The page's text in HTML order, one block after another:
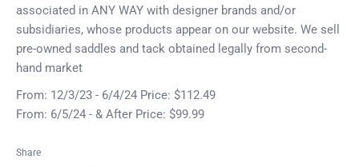
associated in ANY WAY with designer brands and/or
subsidiaries, whose products appear on our website. We sell
pre-owned saddles and tack obtained legally from second-
hand market
From: 12/3/23 - 6/4/24 Price: $112.49
From: 6/5/24 - & After Price: $99.99
Share